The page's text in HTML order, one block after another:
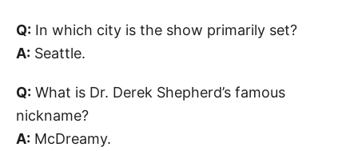
Q: In which city is the show primarily set?
A: Seattle.
Q: What is Dr. Derek Shepherd’s famous
nickname?
A: McDreamy.